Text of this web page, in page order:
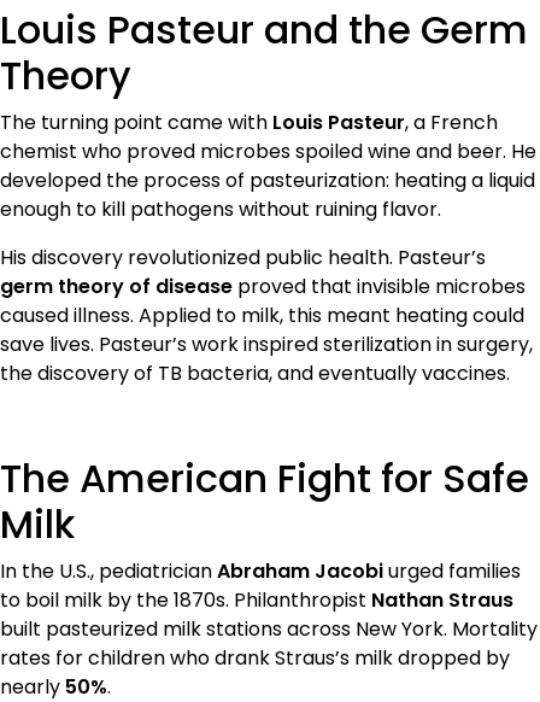
Louis Pasteur and the Germ
Theory
The turning point came with Louis Pasteur, a French
chemist who proved microbes spoiled wine and beer. He
developed the process of pasteurization: heating a liquid
enough to kill pathogens without ruining flavor.
His discovery revolutionized public health. Pasteur’s
germ theory of disease proved that invisible microbes
caused illness. Applied to milk, this meant heating could
save lives. Pasteur’s work inspired sterilization in surgery,
the discovery of TB bacteria, and eventually vaccines.
The American Fight for Safe
Milk
In the U.S., pediatricianAbraham Jacobiurged families
to boil milk by the 1870s. Philanthropist Nathan Straus
built pasteurized milk stations across New York. Mortality
rates for children who drank Straus’s milk dropped by
nearly 50%.